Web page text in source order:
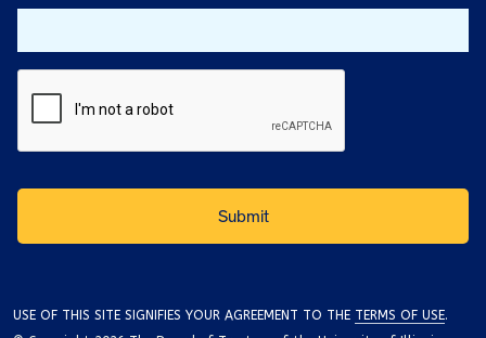
USE OF THIS SITE SIGNIFIES YOUR AGREEMENT TO THE TERMS OF USE.